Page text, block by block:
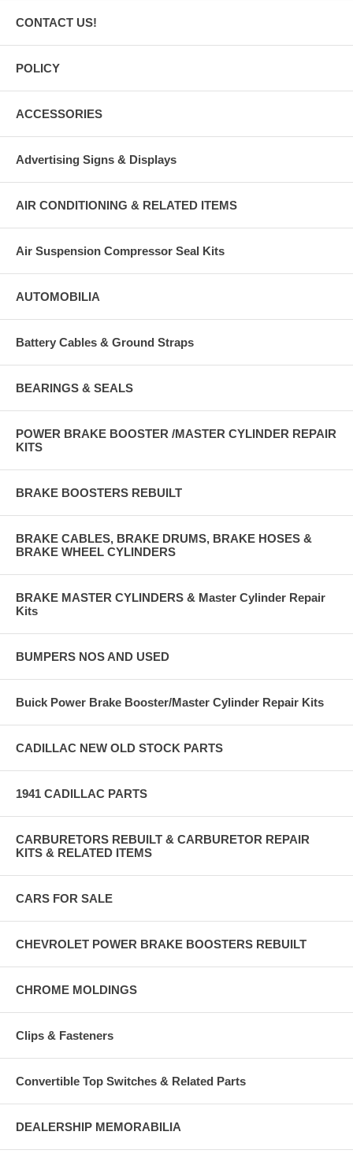
CONTACT US!
POLICY
ACCESSORIES
Advertising Signs & Displays
AIR CONDITIONING & RELATED ITEMS
Air Suspension Compressor Seal Kits
AUTOMOBILIA
Battery Cables & Ground Straps
BEARINGS & SEALS
POWER BRAKE BOOSTER /MASTER CYLINDER REPAIR
KITS
BRAKE BOOSTERS REBUILT
BRAKE CABLES, BRAKE DRUMS, BRAKE HOSES &
BRAKE WHEEL CYLINDERS
BRAKE MASTER CYLINDERS & Master Cylinder Repair
Kits
BUMPERS NOS AND USED
Buick Power Brake Booster/Master Cylinder Repair Kits
CADILLAC NEW OLD STOCK PARTS
1941 CADILLAC PARTS
CARBURETORS REBUILT & CARBURETOR REPAIR
KITS & RELATED ITEMS
CARS FOR SALE
CHEVROLET POWER BRAKE BOOSTERS REBUILT
CHROME MOLDINGS
Clips & Fasteners
Convertible Top Switches & Related Parts
DEALERSHIP MEMORABILIA